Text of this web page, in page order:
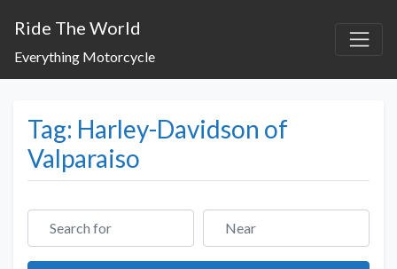
Ride The World
Everything Motorcycle
Tag: Harley-Davidson of
Valparaiso
Search for Near